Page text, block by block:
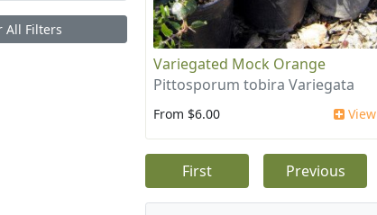
Variegated Mock Orange
Pittosporum tobira Variegata
From $6.00 View
First Previous
All Filters